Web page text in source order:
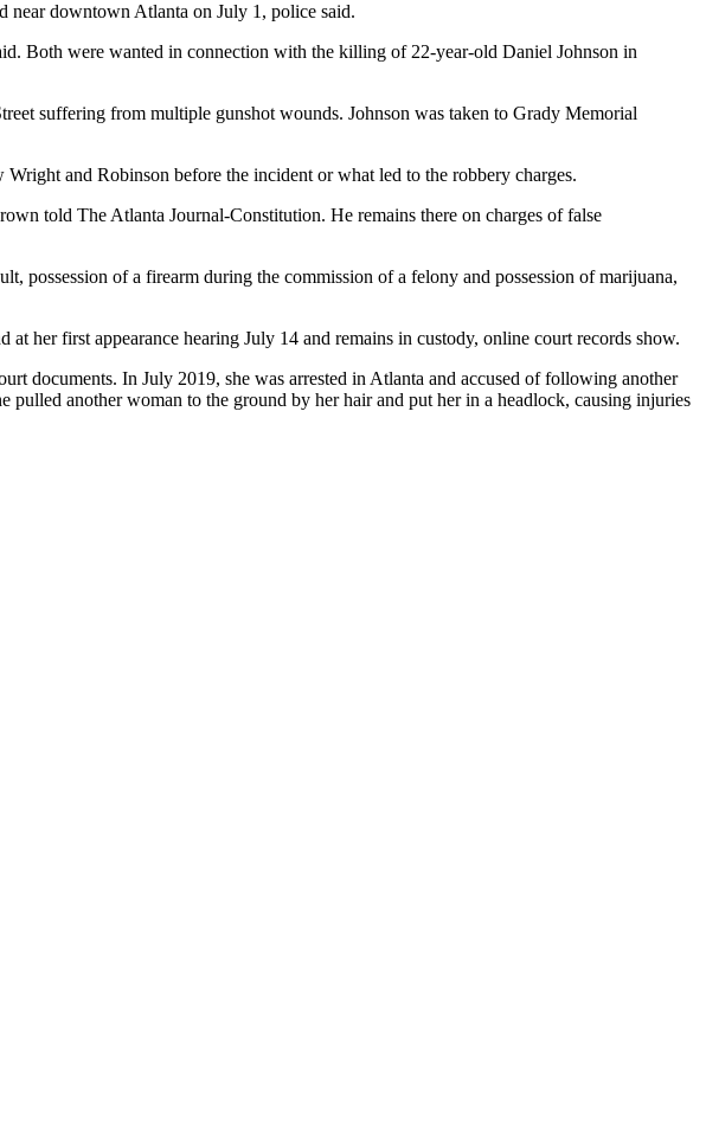
near downtown Atlanta on July 1, police said.
Both were wanted in connection with the killing of 22-year-old Daniel Johnson in
suffering from multiple gunshot wounds. Johnson was taken to Grady Memorial
and Robinson before the incident or what led to the robbery charges.
told The Atlanta Journal-Constitution. He remains there on charges of false
possession of a firearm during the commission of a felony and possession of marijuana,
her first appearance hearing July 14 and remains in custody, online court records show.
documents. In July 2019, she was arrested in Atlanta and accused of following another
pulled another woman to the ground by her hair and put her in a headlock, causing injuries